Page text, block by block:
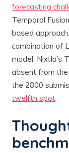
forecasting
Temporal
based
combination of
model. Nixtla’s
absent from
the 2800
twelfth spot.